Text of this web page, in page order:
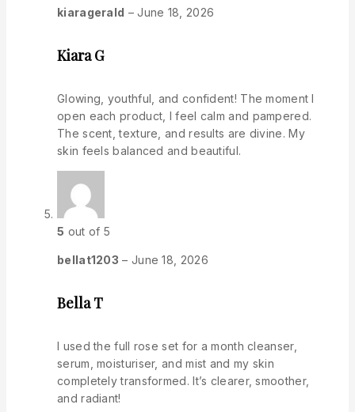
kiaragerald –June 18, 2026
Kiara G
Glowing, youthful, and confident! The moment I
open each product, I feel calm and pampered.
The scent, texture, and results are divine. My
skin feels balanced and beautiful.
5 out of 5
bellat1203 – June 18, 2026
Bella T
I used the full rose set for a month cleanser,
serum, moisturiser, and mist and my skin
completely transformed. It’s clearer, smoother,
and radiant!